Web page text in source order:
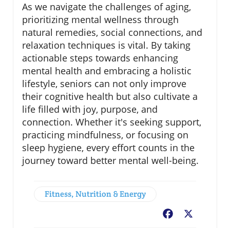
As we navigate the challenges of aging,
prioritizing mental wellness through
natural remedies, social connections, and
relaxation techniques is vital. By taking
actionable steps towards enhancing
mental health and embracing a holistic
lifestyle, seniors can not only improve
their cognitive health but also cultivate a
life filled with joy, purpose, and
connection. Whether it's seeking support,
practicing mindfulness, or focusing on
sleep hygiene, every effort counts in the
journey toward better mental well-being.
Fitness, Nutrition & Energy
Facebook